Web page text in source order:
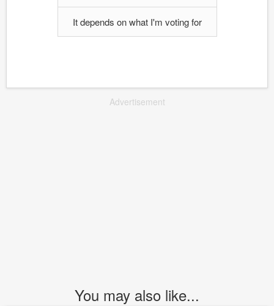
It depends on what I'm voting for
Advertisement
You may also like...